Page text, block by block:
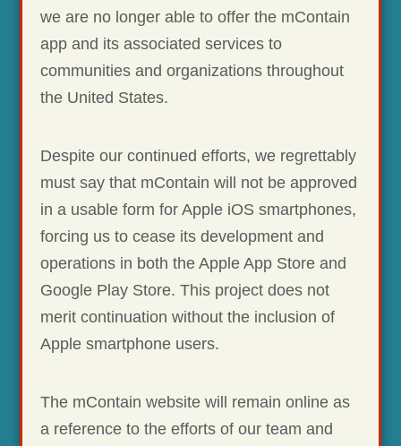
we are no longer able to offer the mContain
app and its associated services to
communities and organizations throughout
the United States.
Despite our continued efforts, we regrettably
must say that mContain will not be approved
in a usable form for Apple iOS smartphones,
forcing us to cease its development and
operations in both the Apple App Store and
Google Play Store. This project does not
merit continuation without the inclusion of
Apple smartphone users.
The mContain website will remain online as
a reference to the efforts of our team and